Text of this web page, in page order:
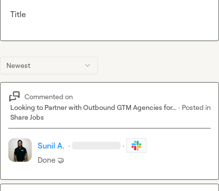
Newest
Commented on
Looking to Partner with Outbound GTM Agencies for... · Posted in
Share Jobs
Sunil A. · ·
Done 🤝
Title